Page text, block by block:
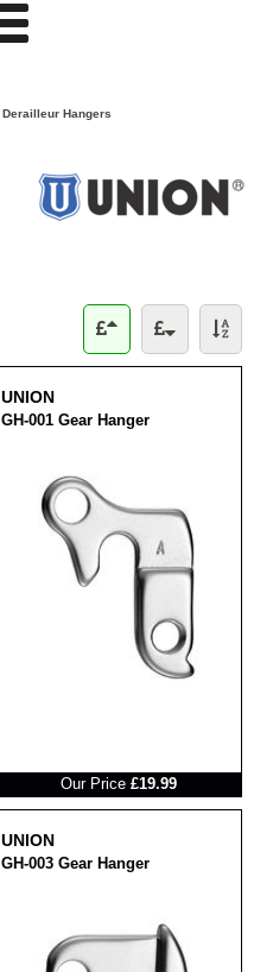
Derailleur Hangers
UNION
GH-001 Gear Hanger
Our Price £19.99
UNION
GH-003 Gear Hanger